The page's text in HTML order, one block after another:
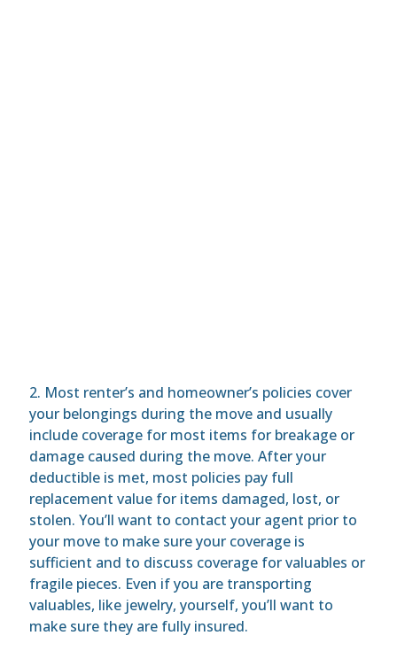
2. Most renter’s and homeowner’s policies cover
your belongings during the move and usually
include coverage for most items for breakage or
damage caused during the move. After your
deductible is met, most policies pay full
replacement value for items damaged, lost, or
stolen. You’ll want to contact your agent prior to
your move to make sure your coverage is
sufficient and to discuss coverage for valuables or
fragile pieces. Even if you are transporting
valuables, like jewelry, yourself, you’ll want to
make sure they are fully insured.